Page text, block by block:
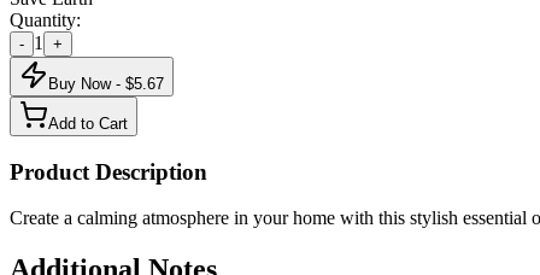
Quantity:
- 1 +
Buy Now - $5.67
Add to Cart
Product Description
Create a calming atmosphere in your home with this stylish essential